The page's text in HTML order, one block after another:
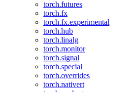
torch.futures
torch.fx
torch.fx.experimental
torch.hub
torch.linalg
torch.monitor
torch.signal
torch.special
torch.overrides
torch.nativert